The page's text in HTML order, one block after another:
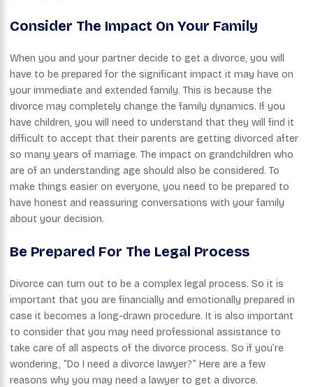
Consider The Impact On Your Family
When you and your partner decide to get a divorce, you will
have to be prepared for the significant impact it may have on
your immediate and extended family. This is because the
divorce may completely change the family dynamics. If you
have children, you will need to understand that they will find it
difficult to accept that their parents are getting divorced after
so many years of marriage. The impact on grandchildren who
are of an understanding age should also be considered. To
make things easier on everyone, you need to be prepared to
have honest and reassuring conversations with your family
about your decision.
Be Prepared For The Legal Process
Divorce can turn out to be a complex legal process. So it is
important that you are financially and emotionally prepared in
case it becomes a long-drawn procedure. It is also important
to consider that you may need professional assistance to
take care of all aspects of the divorce process. So if you’re
wondering, “Do I need a divorce lawyer?” Here are a few
reasons why you may need a lawyer to get a divorce.